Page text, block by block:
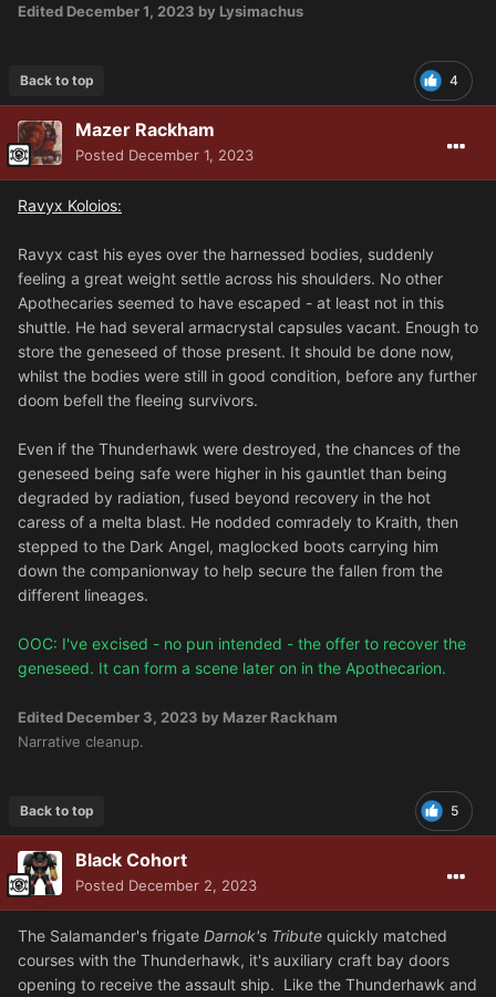
Edited December 1, 2023 by Lysimachus
4
Back to top
Mazer Rackham
Posted December 1, 2023
Ravyx Koloios:
Ravyx cast his eyes over the harnessed bodies, suddenly
feeling a great weight settle across his shoulders. No other
Apothecaries seemed to have escaped - at least not in this
shuttle. He had several armacrystal capsules vacant. Enough to
store the geneseed of those present. It should be done now,
whilst the bodies were still in good condition, before any further
doom befell the fleeing survivors.
Even if the Thunderhawk were destroyed, the chances of the
geneseed being safe were higher in his gauntlet than being
degraded by radiation, fused beyond recovery in the hot
caress of a melta blast. He nodded comradely to Kraith, then
stepped to the Dark Angel, maglocked boots carrying him
down the companionway to help secure the fallen from the
different lineages.
OOC: I've excised - no pun intended - the offer to recover the
geneseed. It can form a scene later on in the Apothecarion.
Edited December 3, 2023 by Mazer Rackham
Narrative cleanup.
5
Back to top
Black Cohort
Posted December 2, 2023
The Salamander's frigate Darnok's Tribute quickly matched
courses with the Thunderhawk, it's auxiliary craft bay doors
opening to receive the assault ship. Like the Thunderhawk and